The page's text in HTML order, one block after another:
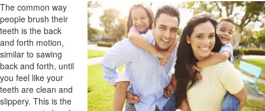
The common way
people brush their
teeth is the back
and forth motion,
similar to sawing
back and forth, until
you feel like your
teeth are clean and
slippery. This is the